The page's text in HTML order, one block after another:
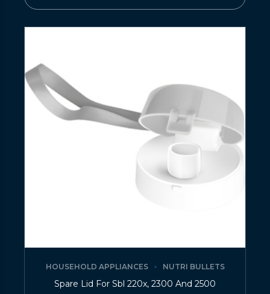
HOUSEHOLD APPLIANCES NUTRI BULLETS
Spare Lid For Sbl 220x, 2300 And 2500